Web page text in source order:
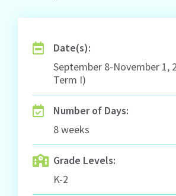
Date(s):
September 8-November 1,
Term I)
Number of Days:
8 weeks
Grade Levels:
K-2